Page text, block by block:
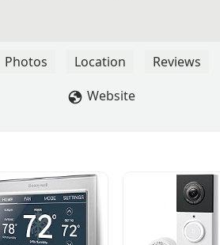
Photos Location
Reviews
Website